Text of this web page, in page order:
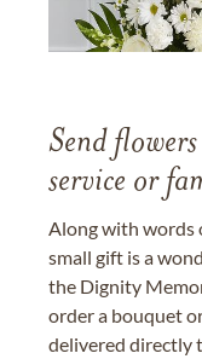
Send
service or
Along with words
small gift is a
the Dignity
order a bouquet
delivered directly